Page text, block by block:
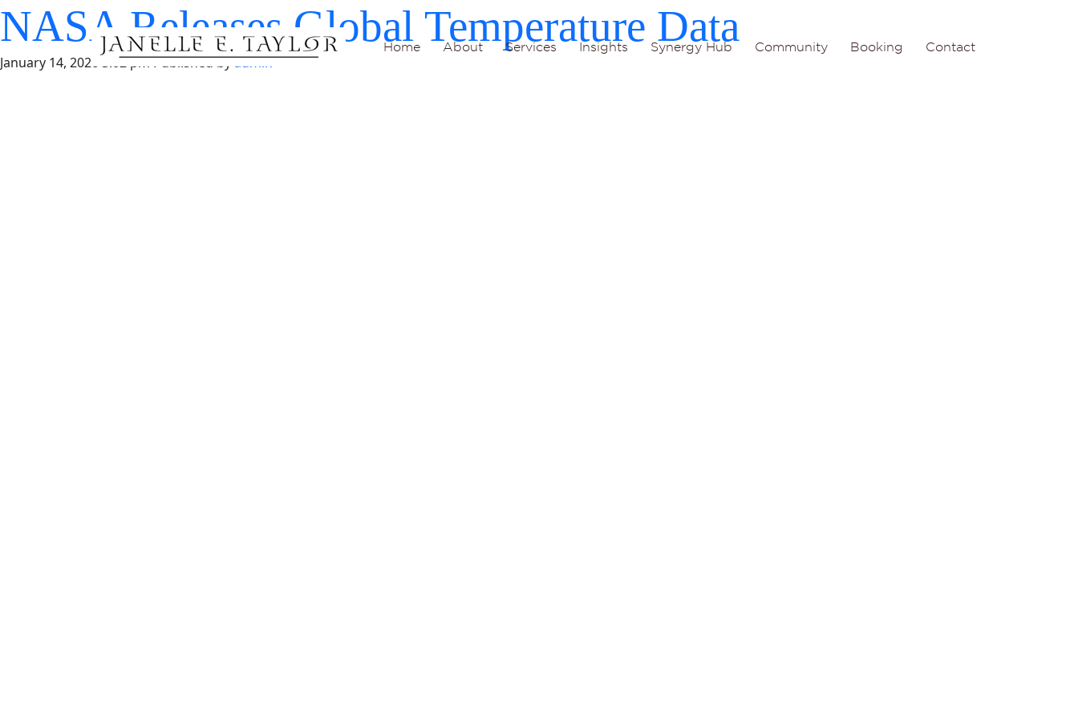
Home About Services Insights Synergy Hub Community Booking Contact
NASA Releases Global Temperature Data
January 14, 2026 3:02 pmPublished byadmin